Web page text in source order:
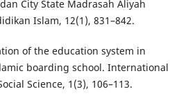
City State Madrasah Aliyah
Islam, 12(1), 831–842.
of the education system in
boarding school. International
Science, 1(3), 106–113.